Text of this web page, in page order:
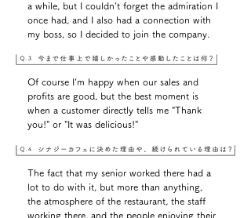
a while, but I couldn't forget the admiration I
once had, and I also had a connection with
my boss, so I decided to join the company.
Of course I'm happy when our sales and
profits are good, but the best moment is
when a customer directly tells me "Thank
you!" or "It was delicious!"
The fact that my senior worked there had a
lot to do with it, but more than anything,
the atmosphere of the restaurant, the staff
working there, and the people enjoying their